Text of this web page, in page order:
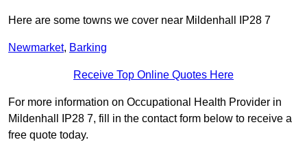
Here are some towns we cover near Mildenhall IP28 7
Newmarket, Barking
Receive Top Online Quotes Here
For more information on Occupational Health Provider in
Mildenhall IP28 7, fill in the contact form below to receive a
free quote today.